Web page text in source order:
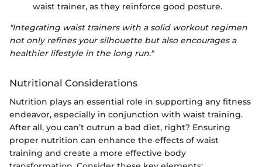
waist trainer, as they reinforce good posture.
"Integrating waist trainers with a solid workout regimen
not only refines your silhouette but also encourages a
healthier lifestyle in the long run."
Nutritional Considerations
Nutrition plays an essential role in supporting any fitness
endeavor, especially in conjunction with waist training.
After all, you can’t outrun a bad diet, right? Ensuring
proper nutrition can enhance the effects of waist
training and create a more effective body